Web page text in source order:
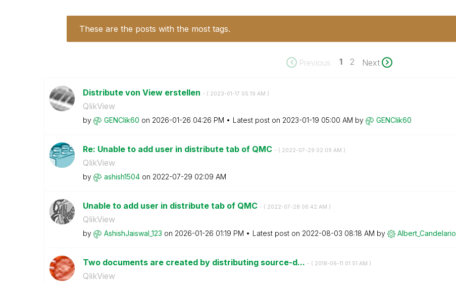
These are the posts with the most tags.
Previous 1 2 Next
Distribute von View erstellen - ( ‎2023-01-17 05:19 AM )
QlikView
by GENClik60 on ‎2026-01-26 04:26 PM Latest post on ‎2023-01-19 05:00 AM by GENClik60
Re: Unable to add user in distribute tab of QMC - ( ‎2022-07-29 02:09 AM )
QlikView
by ashish1504 on ‎2022-07-29 02:09 AM
Unable to add user in distribute tab of QMC - ( ‎2022-07-28 06:42 AM )
QlikView
by AshishJaiswal_123 on ‎2026-01-26 01:19 PM Latest post on ‎2022-08-03 08:18 AM by Albert_Candelario
Two documents are created by distributing source-d... - ( ‎2018-06-11 01:51 AM )
QlikView